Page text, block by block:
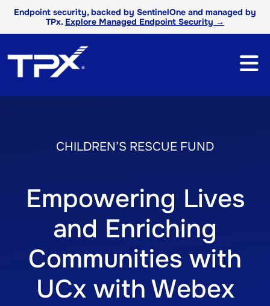
Endpoint security, backed by SentinelOne and managed by
TPx. Explore Managed Endpoint Security →
CHILDREN’S RESCUE FUND
Empowering Lives
and Enriching
Communities with
UCx with Webex